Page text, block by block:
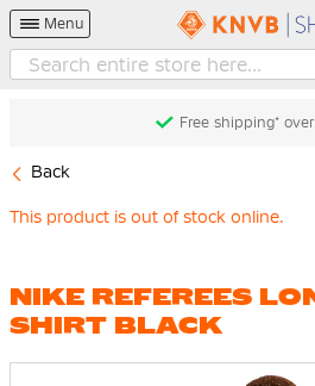
Menu
Free shipping*
Back
This product is out of stock online.
NIKE REFEREES
SHIRT BLACK